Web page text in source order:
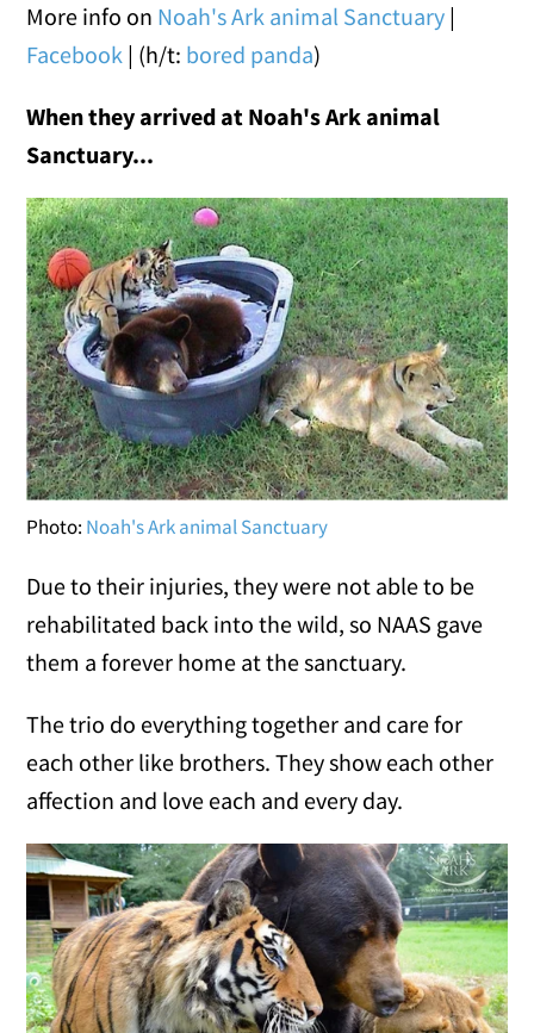
More info on Noah's Ark animal Sanctuary |
Facebook | (h/t: bored panda)
When they arrived at Noah's Ark animal
Sanctuary...
Photo: Noah's Ark animal Sanctuary
Due to their injuries, they were not able to be
rehabilitated back into the wild, so NAAS gave
them a forever home at the sanctuary.
The trio do everything together and care for
each other like brothers. They show each other
affection and love each and every day.